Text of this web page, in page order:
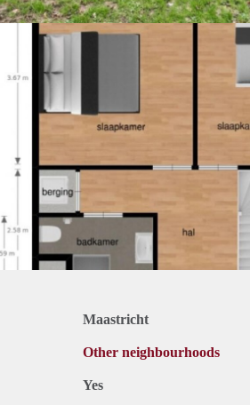
Maastricht
Other neighbourhoods
Yes